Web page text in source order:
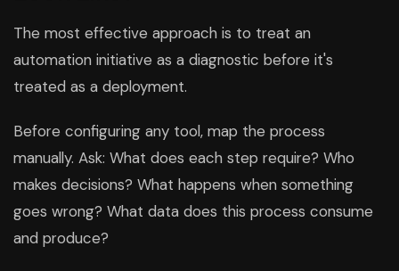
The most effective approach is to treat an
automation initiative as a diagnostic before it's
treated as a deployment.
Before configuring any tool, map the process
manually. Ask: What does each step require? Who
makes decisions? What happens when something
goes wrong? What data does this process consume
and produce?